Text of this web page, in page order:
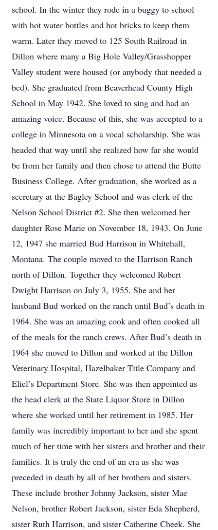
school. In the winter they rode in a buggy to school
with hot water bottles and hot bricks to keep them
warm. Later they moved to 125 South Railroad in
Dillon where many a Big Hole Valley/Grasshopper
Valley student were housed (or anybody that needed a
bed). She graduated from Beaverhead County High
School in May 1942. She loved to sing and had an
amazing voice. Because of this, she was accepted to a
college in Minnesota on a vocal scholarship. She was
headed that way until she realized how far she would
be from her family and then chose to attend the Butte
Business College. After graduation, she worked as a
secretary at the Bagley School and was clerk of the
Nelson School District #2. She then welcomed her
daughter Rose Marie on November 18, 1943. On June
12, 1947 she married Bud Harrison in Whitehall,
Montana. The couple moved to the Harrison Ranch
north of Dillon. Together they welcomed Robert
Dwight Harrison on July 3, 1955. She and her
husband Bud worked on the ranch until Bud’s death in
1964. She was an amazing cook and often cooked all
of the meals for the ranch crews. After Bud’s death in
1964 she moved to Dillon and worked at the Dillon
Veterinary Hospital, Hazelbaker Title Company and
Eliel’s Department Store. She was then appointed as
the head clerk at the State Liquor Store in Dillon
where she worked until her retirement in 1985. Her
family was incredibly important to her and she spent
much of her time with her sisters and brother and their
families. It is truly the end of an era as she was
preceded in death by all of her brothers and sisters.
These include brother Johnny Jackson, sister Mae
Nelson, brother Robert Jackson, sister Eda Shepherd,
sister Ruth Harrison, and sister Catherine Cheek. She